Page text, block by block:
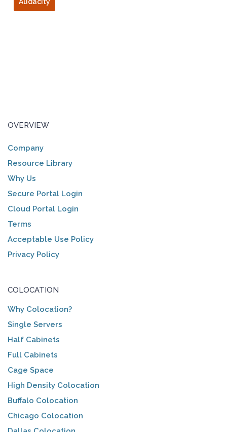
Audacity
OVERVIEW
Company
Resource Library
Why Us
Secure Portal Login
Cloud Portal Login
Terms
Acceptable Use Policy
Privacy Policy
COLOCATION
Why Colocation?
Single Servers
Half Cabinets
Full Cabinets
Cage Space
High Density Colocation
Buffalo Colocation
Chicago Colocation